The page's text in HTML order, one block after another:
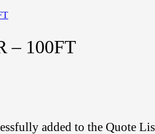
– 100FT
added to the Quote